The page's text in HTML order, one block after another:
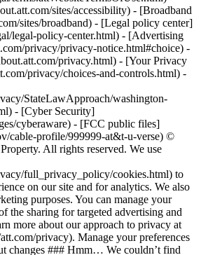
sites/accessibility) - [Broadband
sites/broadband) - [Legal policy center]
legal-policy-center.html) - [Advertising
privacy/privacy-notice.html#choice) -
privacy.html) - [Your Privacy
privacy/choices-and-controls.html) -
StateLawApproach/washington-
- [Cyber Security]
cyberaware) - [FCC public files]
cable-profile/999999-at&t-u-verse) ©
All rights reserved. We use
full_privacy_policy/cookies.html) to
on our site and for analytics. We also
purposes. You can manage your
the sharing for targeted advertising and
more about our approach to privacy at
privacy). Manage your preferences
changes ### Hmm… We couldn’t find